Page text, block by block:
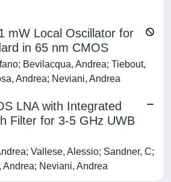
mW Local Oscillator for
in 65 nm CMOS
Bevilacqua, Andrea; Tiebout,
Andrea; Neviani, Andrea
LNA with Integrated
Filter for 3-5 GHz UWB
Vallese, Alessio; Sandner, C;
Andrea; Neviani, Andrea